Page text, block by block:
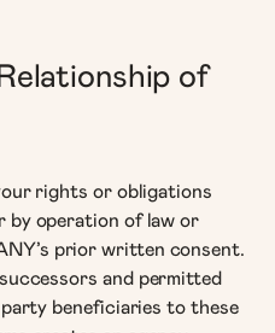
of
rights or obligations
by operation of law or
prior written consent.
and permitted
beneficiaries to these